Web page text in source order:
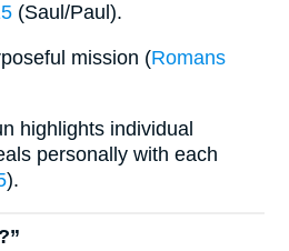
(Saul/Paul).
mission (Romans
highlights individual
personally with each
).